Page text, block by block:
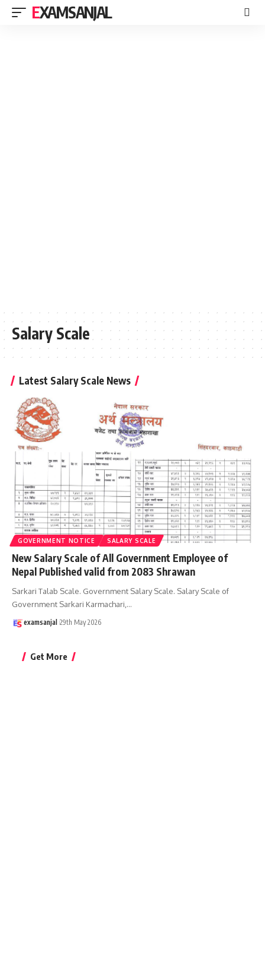
EXAMSANJAL
Salary Scale
Latest Salary Scale News
GOVERNMENT NOTICE SALARY SCALE
New Salary Scale of All Government Employee of
Nepal Published valid from 2083 Shrawan
Sarkari Talab Scale. Government Salary Scale. Salary Scale of
Government Sarkari Karmachari, …
examsanjal 29th May 2026
Get More